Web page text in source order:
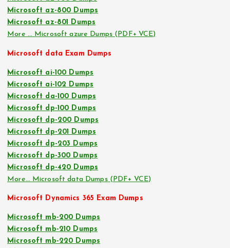
Microsoft az-800 Dumps
Microsoft az-801 Dumps
More … Microsoft azure Dumps (PDF+ VCE)
Microsoft data Exam Dumps
Microsoft ai-100 Dumps
Microsoft ai-102 Dumps
Microsoft da-100 Dumps
Microsoft dp-100 Dumps
Microsoft dp-200 Dumps
Microsoft dp-201 Dumps
Microsoft dp-203 Dumps
Microsoft dp-300 Dumps
Microsoft dp-420 Dumps
More… Microsoft data Dumps (PDF+ VCE)
Microsoft Dynamics 365 Exam Dumps
Microsoft mb-200 Dumps
Microsoft mb-210 Dumps
Microsoft mb-220 Dumps